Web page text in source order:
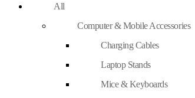
All
Computer & Mobile Accessories
Charging Cables
Laptop Stands
Mice & Keyboards